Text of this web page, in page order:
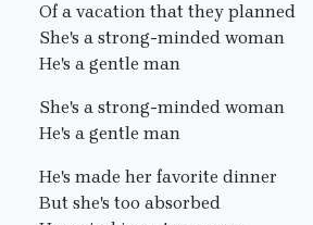
Of a vacation that they planned
She's a strong-minded woman
He's a gentle man
She's a strong-minded woman
He's a gentle man
He's made her favorite dinner
But she's too absorbed